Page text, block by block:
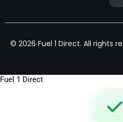
© 2026 Fuel 1 Direct. All rights
Fuel 1 Direct